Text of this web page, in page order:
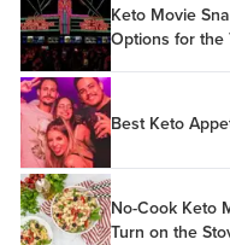
Keto Movie
Options for the
Best Keto
No-Cook Keto
Turn on the